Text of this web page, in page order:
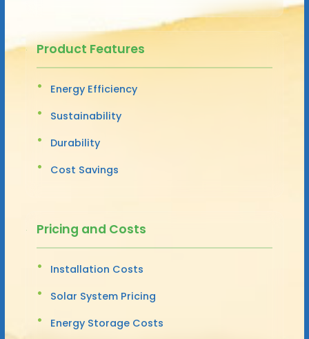
Product Features
Energy Efficiency
Sustainability
Durability
Cost Savings
Pricing and Costs
Installation Costs
Solar System Pricing
Energy Storage Costs